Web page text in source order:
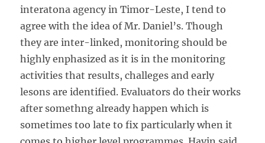
interatona agency in Timor-Leste, I tend to
agree with the idea of Mr. Daniel’s. Though
they are inter-linked, monitoring should be
highly enphasized as it is in the monitoring
activities that results, challeges and early
lesons are identified. Evaluators do their works
after somethng already happen which is
sometimes too late to fix particularly when it